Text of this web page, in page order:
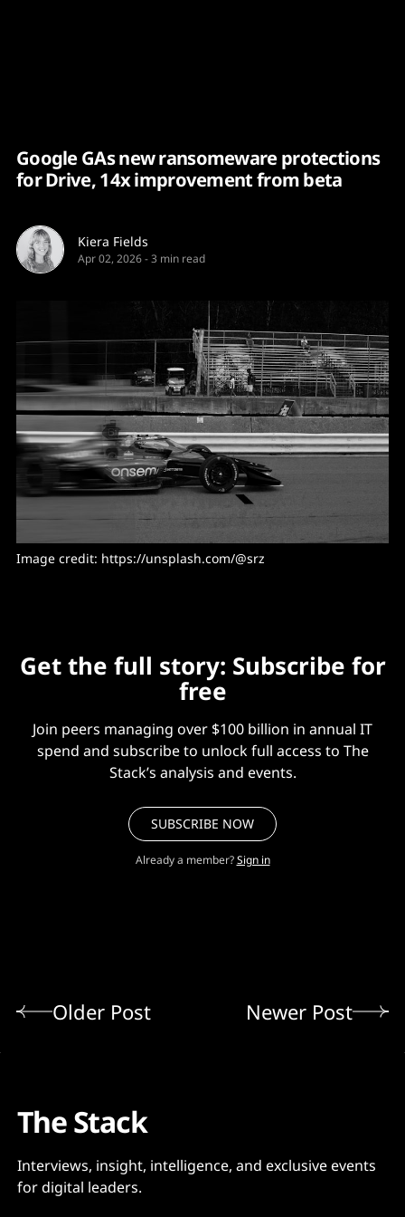
Google GAs new ransomeware protections
for Drive, 14x improvement from beta
Kiera Fields
Apr 02, 2026-3 min read
Image credit: https://unsplash.com/@srz
Get the full story: Subscribe for
free
Join peers managing over $100 billion in annual IT
spend and subscribe to unlock full access to The
Stack’s analysis and events.
SUBSCRIBE NOW
Already a member? Sign in
Older Post Newer Post
The Stack
Interviews, insight, intelligence, and exclusive events
for digital leaders.